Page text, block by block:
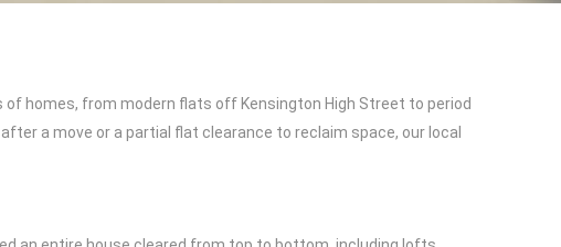
homes, from modern flats off Kensington High Street to period
a move or a partial flat clearance to reclaim space, our local